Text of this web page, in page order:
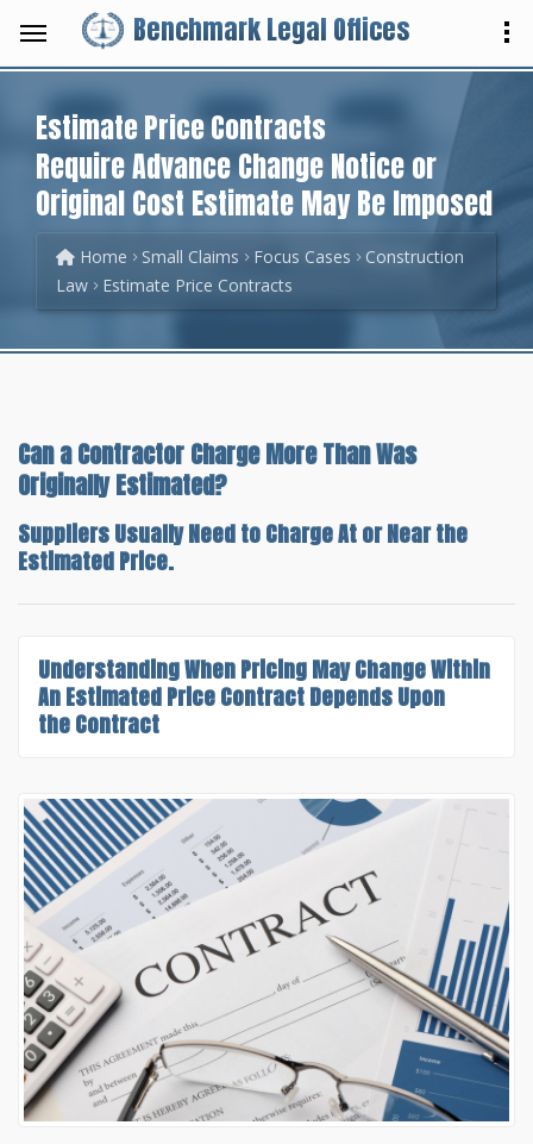
Benchmark Legal Offices
Estimate Price Contracts
Require Advance Change Notice or
Original Cost Estimate May Be Imposed
Home Small Claims Focus Cases
Construction
Law
Estimate Price Contracts
Can a Contractor Charge More Than Was
Originally Estimated?
Suppliers Usually Need to Charge At or Near the
Estimated Price.
UnderstandingWhen Pricing May Change Within
An Estimated Price ContractDepends Upon
the Contract